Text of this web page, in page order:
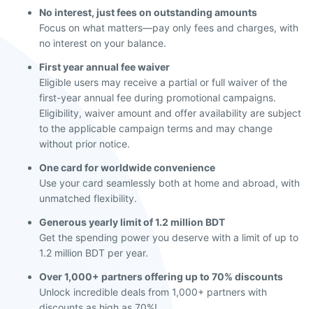
No interest, just fees on outstanding amounts
Focus on what matters—pay only fees and charges, with
no interest on your balance.
First year annual fee waiver
Eligible users may receive a partial or full waiver of the
first-year annual fee during promotional campaigns.
Eligibility, waiver amount and offer availability are subject
to the applicable campaign terms and may change
without prior notice.
One card for worldwide convenience
Use your card seamlessly both at home and abroad, with
unmatched flexibility.
Generous yearly limit of 1.2 million BDT
Get the spending power you deserve with a limit of up to
1.2 million BDT per year.
Over 1,000+ partners offering up to 70% discounts
Unlock incredible deals from 1,000+ partners with